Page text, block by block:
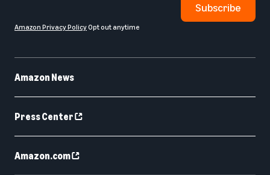
Amazon News
Press Center
Amazon.com
Subscribe
Amazon Privacy PolicyOpt out anytime